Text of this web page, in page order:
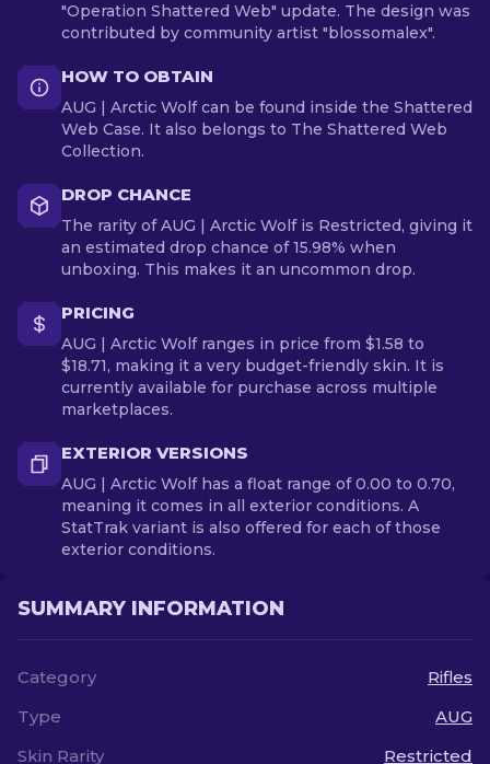
"Operation Shattered Web" update. The design was
contributed by community artist "blossomalex".
HOW TO OBTAIN
AUG | Arctic Wolf can be found inside the Shattered
Web Case. It also belongs to The Shattered Web
Collection.
DROP CHANCE
The rarity of AUG | Arctic Wolf is Restricted, giving it
an estimated drop chance of 15.98% when
unboxing. This makes it an uncommon drop.
PRICING
AUG | Arctic Wolf ranges in price from $1.58 to
$18.71, making it a very budget-friendly skin. It is
currently available for purchase across multiple
marketplaces.
EXTERIOR VERSIONS
AUG | Arctic Wolf has a float range of 0.00 to 0.70,
meaning it comes in all exterior conditions. A
StatTrak variant is also offered for each of those
exterior conditions.
SUMMARY INFORMATION
Category
Rifles
Type
AUG
Skin Rarity
Restricted